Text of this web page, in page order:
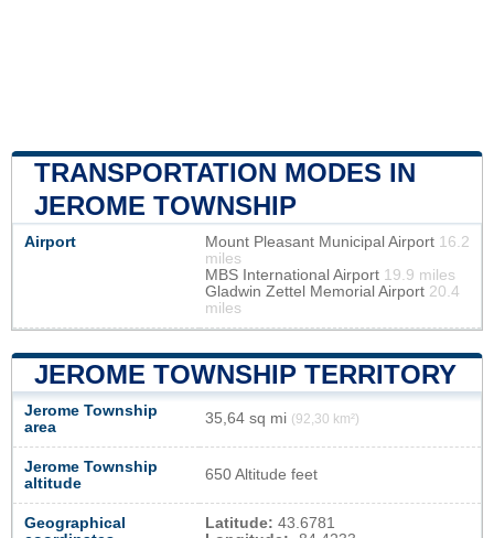
TRANSPORTATION MODES IN
JEROME TOWNSHIP
Airport Mount Pleasant Municipal Airport 16.2
miles
MBS International Airport 19.9 miles
Gladwin Zettel Memorial Airport 20.4
miles
JEROME TOWNSHIP TERRITORY
Jerome Township
area
35,64 sq mi (92,30 km²)
Jerome Township
altitude
650 Altitude feet
Geographical
Latitude: 43.6781